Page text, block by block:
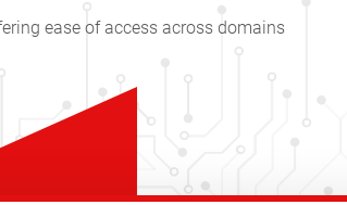
ease of access across domains